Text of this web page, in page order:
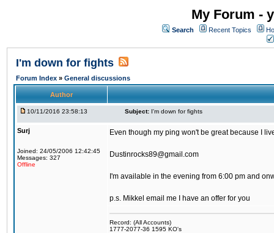
My Forum -
Search Recent Topics
I'm down for fights
Forum Index » General discussions
Author
10/11/2016 23:58:13 Subject: I'm down for fights
Surj
Joined: 24/05/2006 12:42:45
Messages: 327
Offline
Even though my ping won't be great because I
Dustinrocks89@gmail.com
I'm available in the evening from 6:00 pm and
p.s. Mikkel email me I have an offer for you
Record: (All Accounts)
1777-2077-36 1595 KO's